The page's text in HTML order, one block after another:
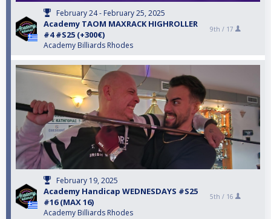
February 24 - February 25, 2025
Academy TAOM MAXRACK HIGHROLLER
#4 #S25 (+300€)
Academy Billiards Rhodes
9th / 17
February 19, 2025
Academy Handicap WEDNESDAYS #S25
#16 (ΜΑΧ 16)
Academy Billiards Rhodes
5th / 16